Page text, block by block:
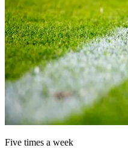
Five times a week